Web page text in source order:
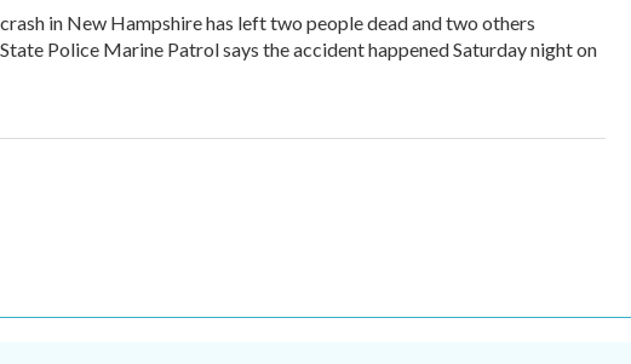
in New Hampshire has left two people dead and two others
Police Marine Patrol says the accident happened Saturday night on